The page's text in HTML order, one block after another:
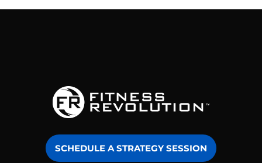
SCHEDULE A STRATEGY SESSION